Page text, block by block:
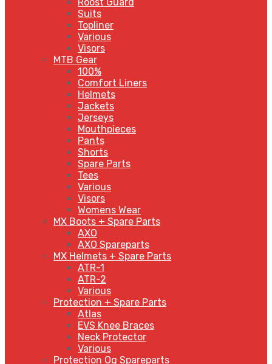
Suits
Topliner
Various
Visors
MTB Gear
100%
Comfort Liners
Helmets
Jackets
Jerseys
Mouthpieces
Pants
Shorts
Spare Parts
Tees
Various
Visors
Womens Wear
MX Boots + Spare Parts
AXO
AXO Spareparts
MX Helmets + Spare Parts
ATR-1
ATR-2
Various
Protection + Spare Parts
Atlas
EVS Knee Braces
Neck Protector
Various
Protection Og Spareparts